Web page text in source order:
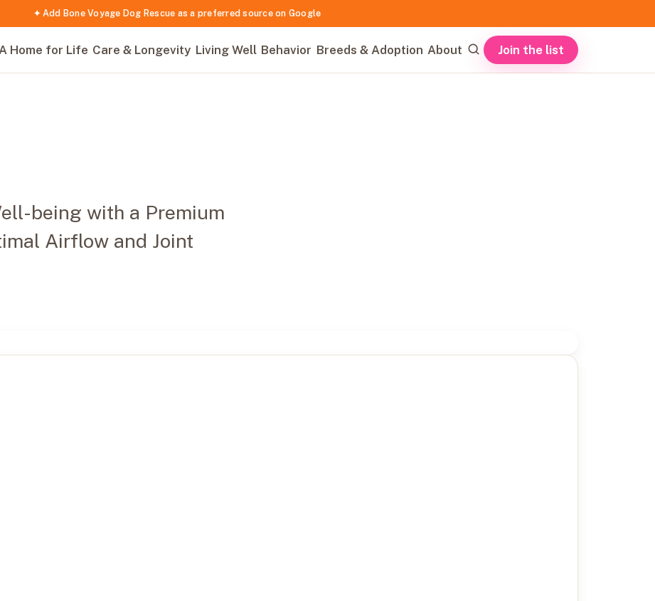
✦ Add Bone Voyage Dog Rescue as a preferred source on Google
Home for Life Care & Longevity Living Well Behavior Breeds & Adoption About Join the list
being with a Premium
Airflow and Joint